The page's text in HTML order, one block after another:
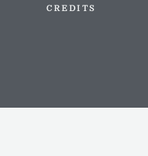
CREDITS